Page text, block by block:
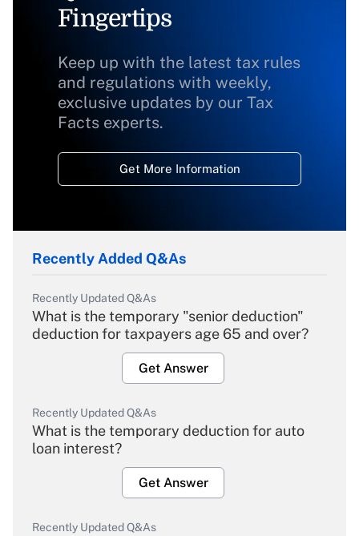
Fingertips
Keep up with the latest tax rules
and regulations with weekly,
exclusive updates by our Tax
Facts experts.
Get More Information
Recently Added Q&As
Recently Updated Q&As
What is the temporary "senior deduction"
deduction for taxpayers age 65 and over?
Get Answer
Recently Updated Q&As
What is the temporary deduction for auto
loan interest?
Get Answer
Recently Updated Q&As